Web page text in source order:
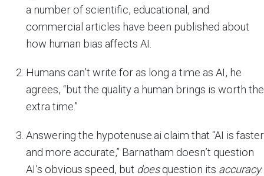
a number of scientific, educational, and
commercial articles have been published about
how human bias affects AI.
Humans can’t write for as long a time as AI, he
agrees, “but the quality a human brings is worth the
extra time.”
Answering the hypotenuse.ai claim that “AI is faster
and more accurate,” Barnatham doesn’t question
AI’s obvious speed, but doesquestion its accuracy.